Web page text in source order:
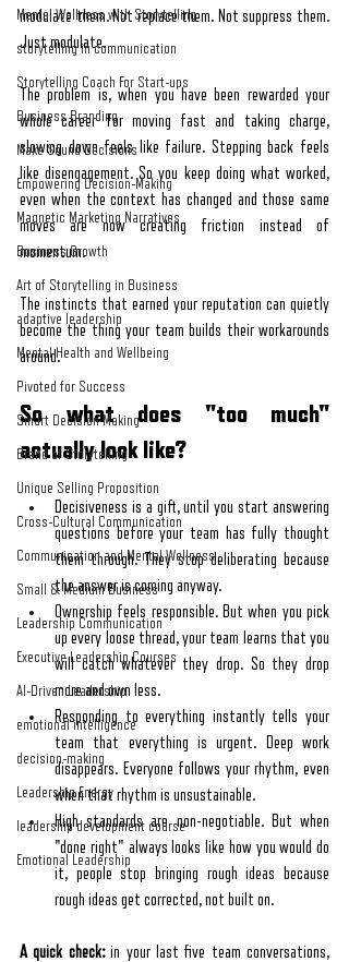
Mental Wellness with Storytelling
storytelling in communication
Storytelling Coach For Start-ups
Business Branding
Make Sound Decisions
Empowering Decision-Making
Magnetic Marketing Narratives
Business Growth
Art of Storytelling in Business
adaptive leadership
Mental Health and Wellbeing
Pivoted for Success
Smart Decision Making
Brand of Storytelling
Unique Selling Proposition
Cross-Cultural Communication
Communication and Mental Wellness
Small & Medium Business
Leadership Communication
Executive Leadership Courses
AI-Driven Leadership
emotional intelligence
decision-making
Leadership Energy
leadership development course
Emotional Leadership
modulate them. Not replace them. Not suppress them.
Just modulate.
The problem is, when you have been rewarded your
whole career for moving fast and taking charge,
slowing down feels like failure. Stepping back feels
like disengagement. So you keep doing what worked,
even when the context has changed and those same
moves are now creating friction instead of
momentum.
The instincts that earned your reputation can quietly
become the thing your team builds their workarounds
around.
So what does "too much"
actually look like?
Decisiveness is a gift, until you start answering
questions before your team has fully thought
them through. They stop deliberating because
the answer is coming anyway.
Ownership feels responsible. But when you pick
up every loose thread, your team learns that you
will catch whatever they drop. So they drop
more and own less.
Responding to everything instantly tells your
team that everything is urgent. Deep work
disappears. Everyone follows your rhythm, even
when that rhythm is unsustainable.
High standards are non-negotiable. But when
"done right" always looks like how you would do
it, people stop bringing rough ideas because
rough ideas get corrected, not built on.
A quick check: in your last five team conversations,